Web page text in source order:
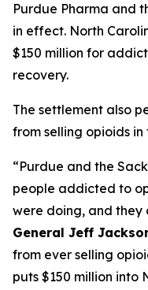
Purdue Pharma and
in effect. North
$150 million for
recovery.
The settlement also
from selling opioids in
“Purdue and the
people addicted to
were doing, and they
General Jeff
from ever selling
puts $150 million into